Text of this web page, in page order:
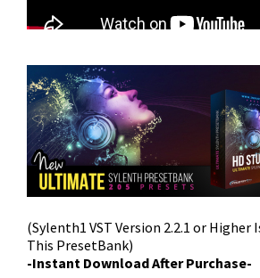
(Sylenth1 VST Version 2.2.1 or Higher
This PresetBank)
-Instant Download After Purchase-